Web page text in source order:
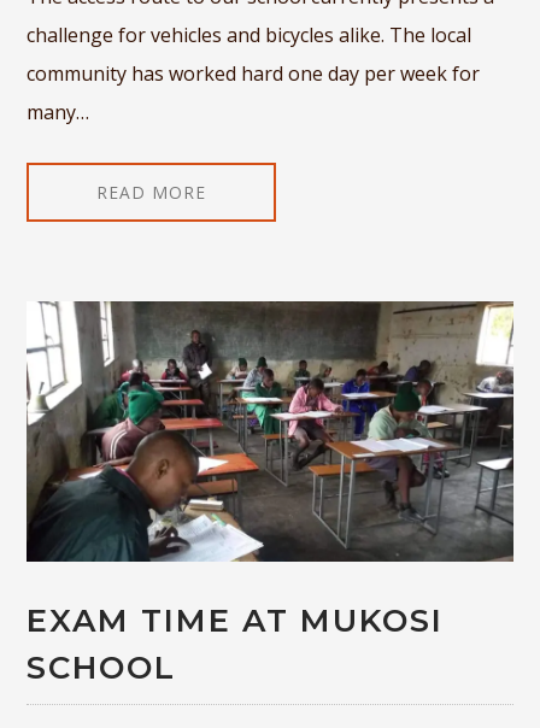
challenge for vehicles and bicycles alike. The local
community has worked hard one day per week for
many…
READ MORE
EXAM TIME AT MUKOSI
SCHOOL